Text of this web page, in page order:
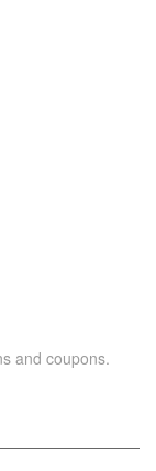
and coupons.